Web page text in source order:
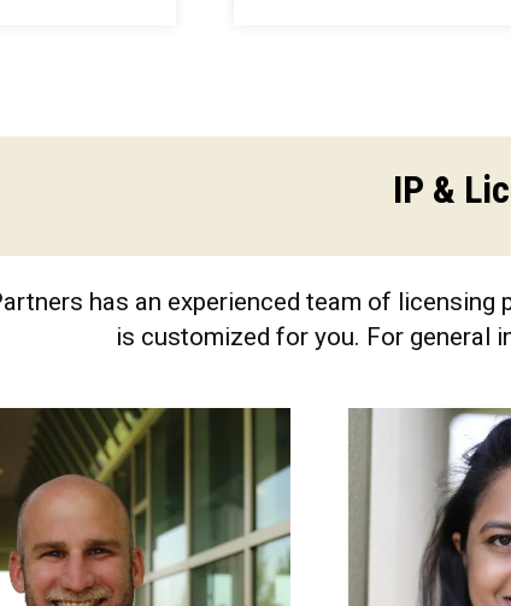
IP &
has an experienced team of
is customized for you. For general